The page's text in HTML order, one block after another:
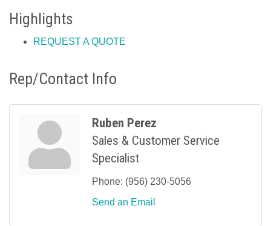
Highlights
REQUEST A QUOTE
Rep/Contact Info
Ruben Perez
Sales & Customer Service
Specialist
Phone: (956) 230-5056
Send an Email